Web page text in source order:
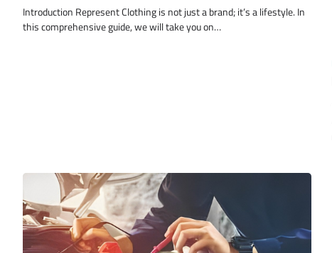
Introduction Represent Clothing is not just a brand; it’s a lifestyle. In
this comprehensive guide, we will take you on…